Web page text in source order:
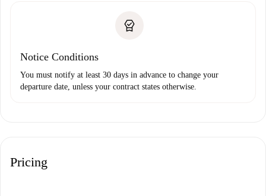
Notice Conditions
You must notify at least 30 days in advance to change your
departure date, unless your contract states otherwise.
Pricing